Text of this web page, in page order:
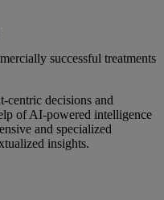
successful treatments
centric decisions and
of AI-powered intelligence
and specialized
insights.